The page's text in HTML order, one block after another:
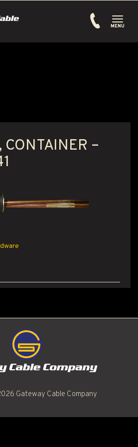
Toggle
MENU
CONTAINER –
Gateway Cable Company